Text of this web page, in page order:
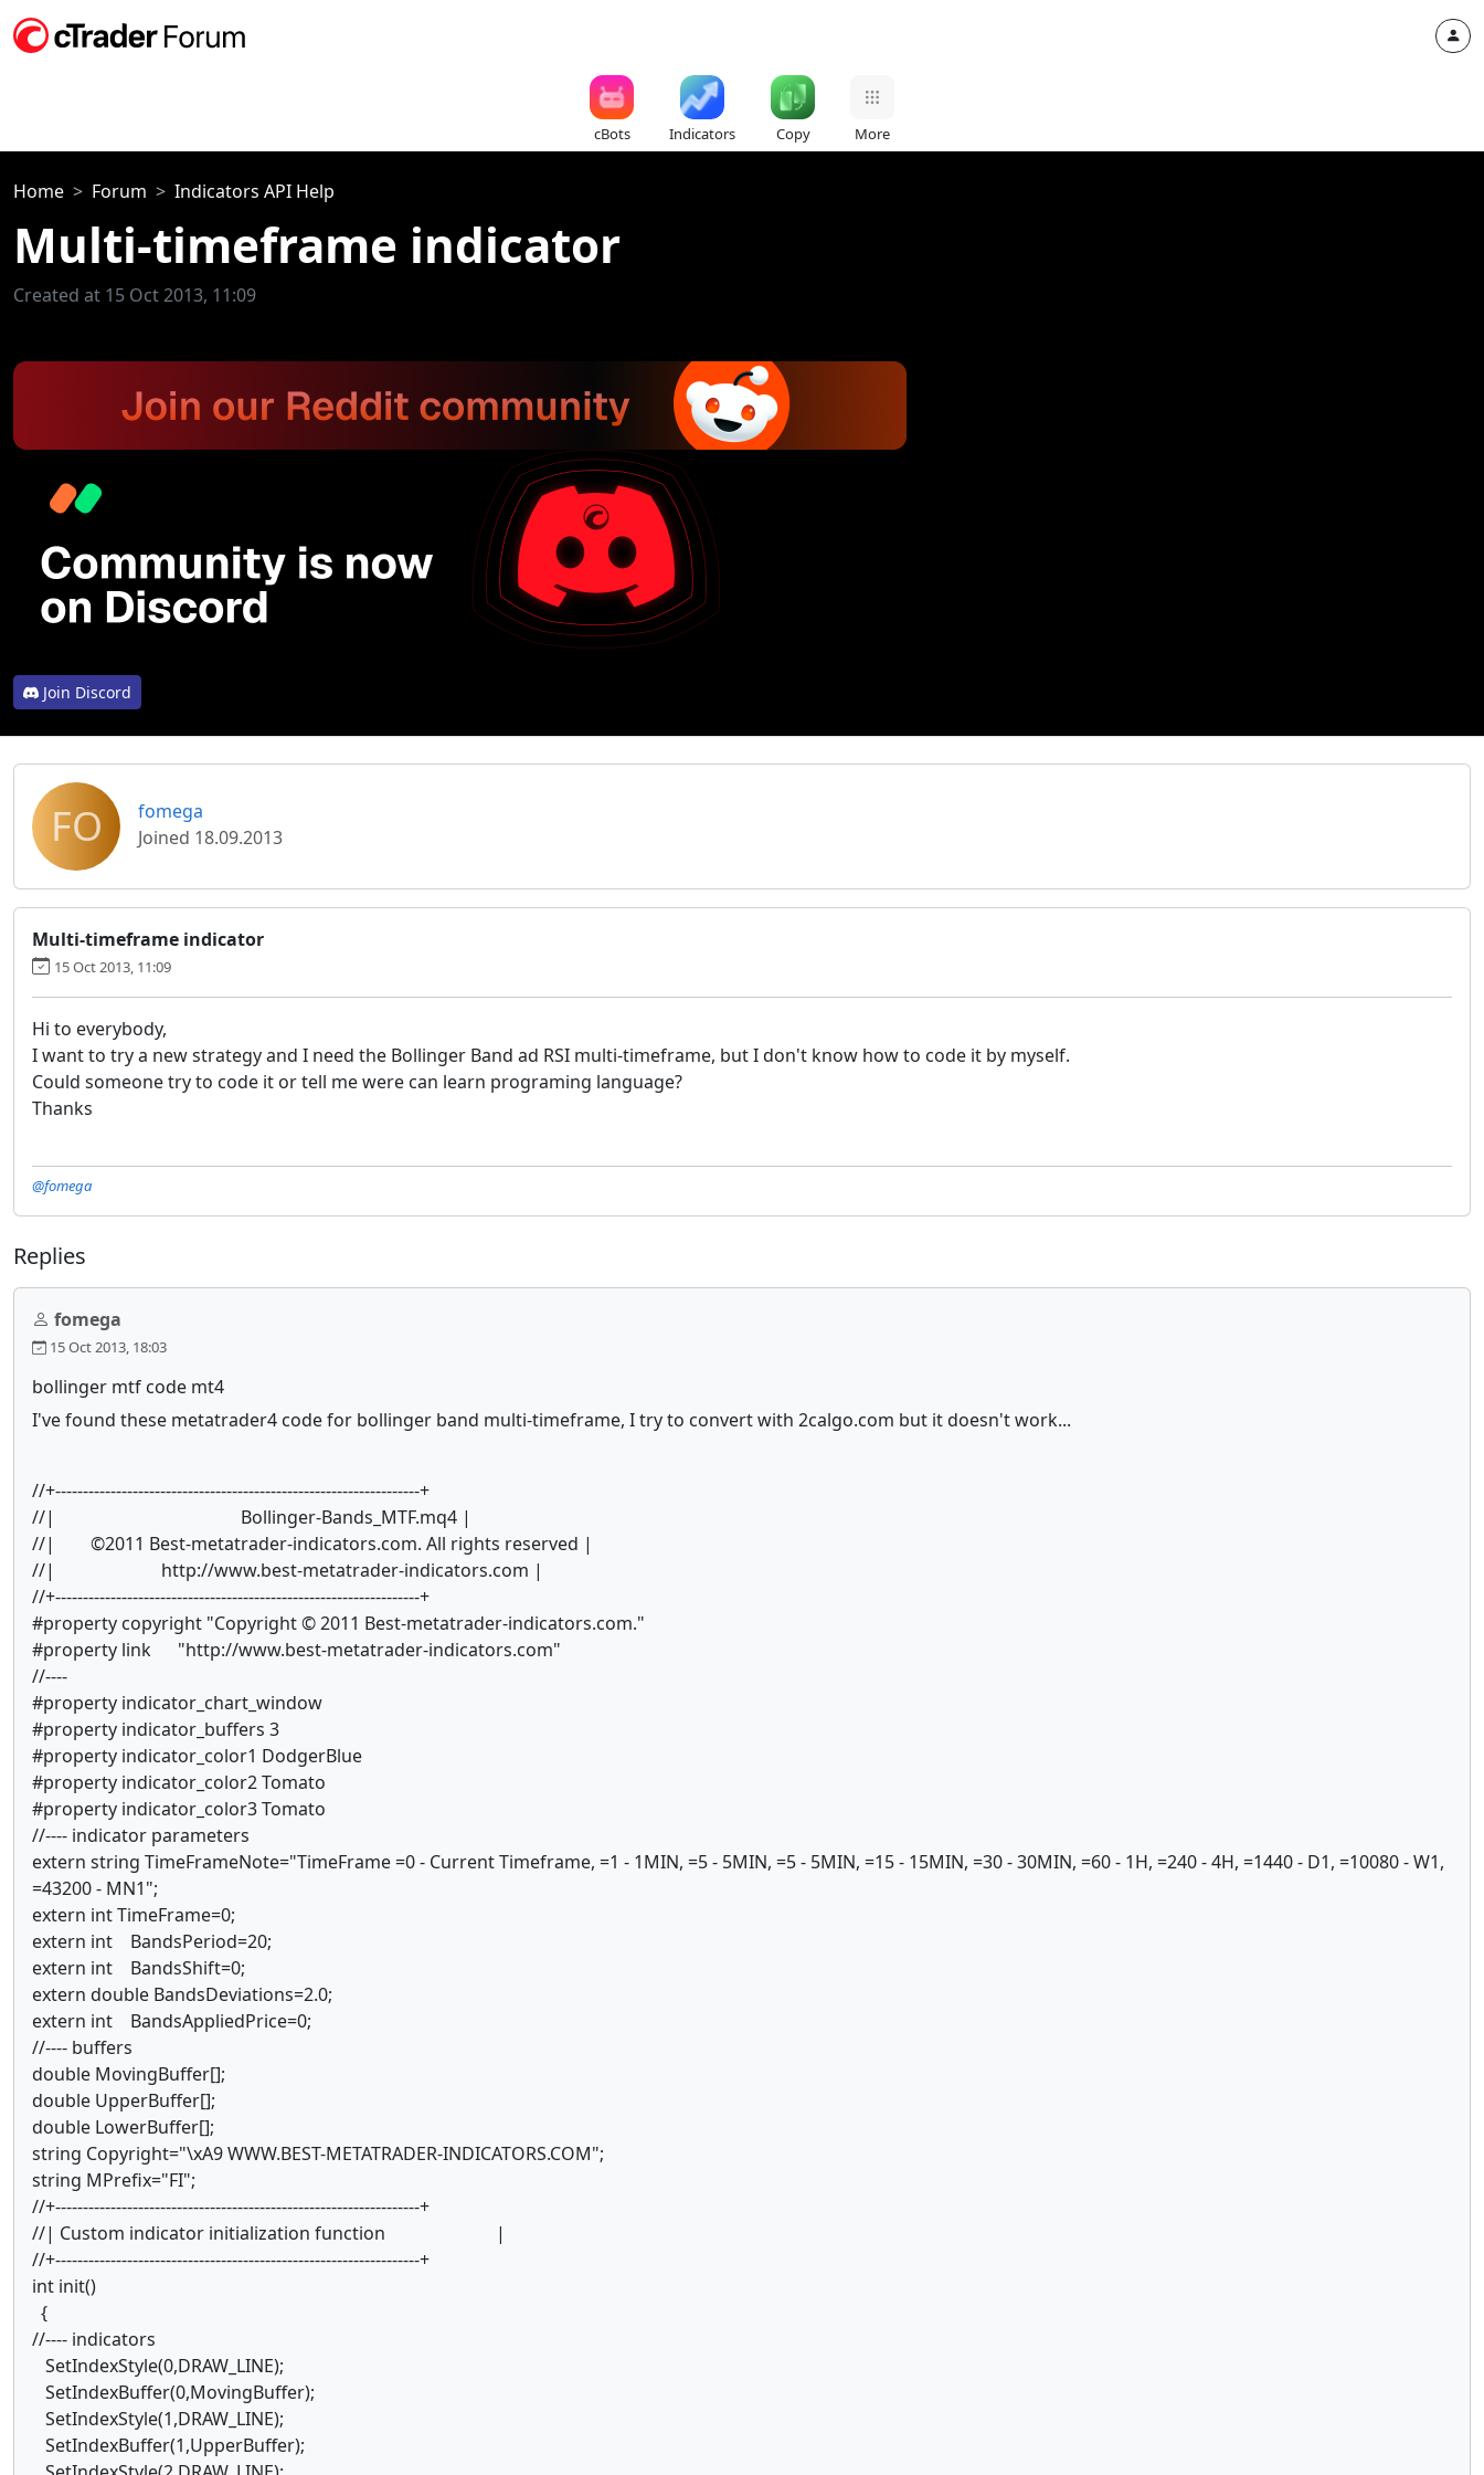
cBots Indicators Copy More
Home Forum Indicators API Help
Multi-timeframe indicator
Created at 15 Oct 2013, 11:09
Join Discord
FO
fomega
Joined 18.09.2013
Multi-timeframe indicator
15 Oct 2013, 11:09
Hi to everybody,
I want to try a new strategy and I need the Bollinger Band ad RSI multi-timeframe, but I don't know how to code it by myself.
Could someone try to code it or tell me were can learn programing language?
Thanks
@fomega
Replies
fomega
15 Oct 2013, 18:03
bollinger mtf code mt4
I've found these metatrader4 code for bollinger band multi-timeframe, I try to convert with 2calgo.com but it doesn't work...
//+------------------------------------------------------------------+
//| Bollinger-Bands_MTF.mq4 |
//| ©2011 Best-metatrader-indicators.com. All rights reserved |
//| http://www.best-metatrader-indicators.com |
//+------------------------------------------------------------------+
#property copyright "Copyright © 2011 Best-metatrader-indicators.com."
#property link "http://www.best-metatrader-indicators.com"
//----
#property indicator_chart_window
#property indicator_buffers 3
#property indicator_color1 DodgerBlue
#property indicator_color2 Tomato
#property indicator_color3 Tomato
//---- indicator parameters
extern string TimeFrameNote="TimeFrame =0 - Current Timeframe, =1 - 1MIN, =5 - 5MIN, =5 - 5MIN, =15 - 15MIN, =30 - 30MIN, =60 - 1H, =240 - 4H, =1440 - D1, =10080 - W1,
=43200 - MN1";
extern int TimeFrame=0;
extern int BandsPeriod=20;
extern int BandsShift=0;
extern double BandsDeviations=2.0;
extern int BandsAppliedPrice=0;
//---- buffers
double MovingBuffer[];
double UpperBuffer[];
double LowerBuffer[];
string Copyright="\xA9 WWW.BEST-METATRADER-INDICATORS.COM";
string MPrefix="FI";
//+------------------------------------------------------------------+
//| Custom indicator initialization function |
//+------------------------------------------------------------------+
int init()
{
//---- indicators
SetIndexStyle(0,DRAW_LINE);
SetIndexBuffer(0,MovingBuffer);
SetIndexStyle(1,DRAW_LINE);
SetIndexBuffer(1,UpperBuffer);